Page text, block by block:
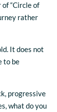
“Circle of
rather
It does not
to be
progressive
what do you